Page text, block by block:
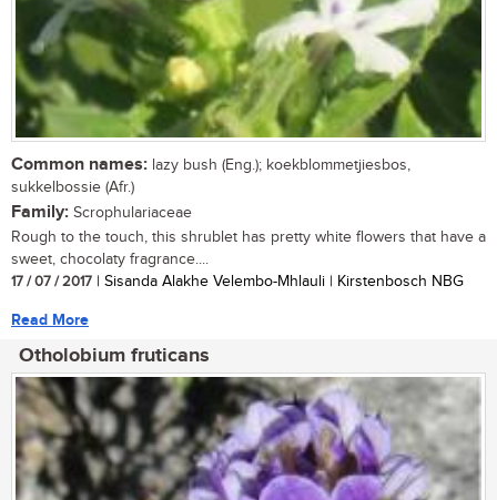
Common names: lazy bush (Eng.); koekblommetjiesbos,
sukkelbossie (Afr.)
Family: Scrophulariaceae
Rough to the touch, this shrublet has pretty white flowers that have a
sweet, chocolaty fragrance....
17 / 07 / 2017 | Sisanda Alakhe Velembo-Mhlauli | Kirstenbosch NBG
Read More
Otholobium fruticans